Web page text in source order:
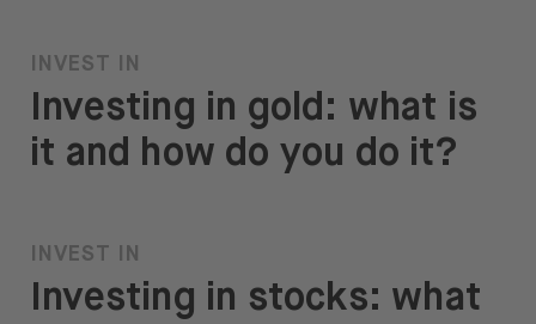
INVEST IN
Investing in gold: what is
it and how do you do it?
INVEST IN
Investing in stocks: what